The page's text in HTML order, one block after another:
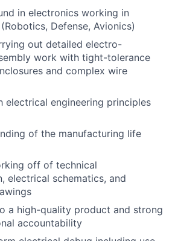
in electronics working in
Defense, Avionics)
out detailed electro-
work with tight-tolerance
and complex wire
electrical engineering principles
of the manufacturing life
off of technical
electrical schematics, and
a high-quality product and strong
accountability